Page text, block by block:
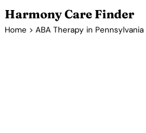
Harmony Care Finder
Home > ABA Therapy in Pennsylvania